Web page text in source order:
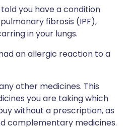
you have a condition
fibrosis (IPF),
in your lungs.
an allergic reaction to a
other medicines. This
you are taking which
without a prescription, as
complementary medicines.